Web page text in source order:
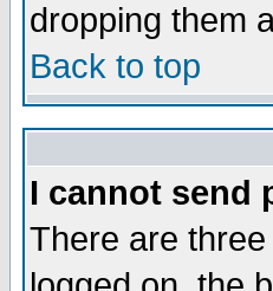
dropping them
Back to top
I cannot send
There are